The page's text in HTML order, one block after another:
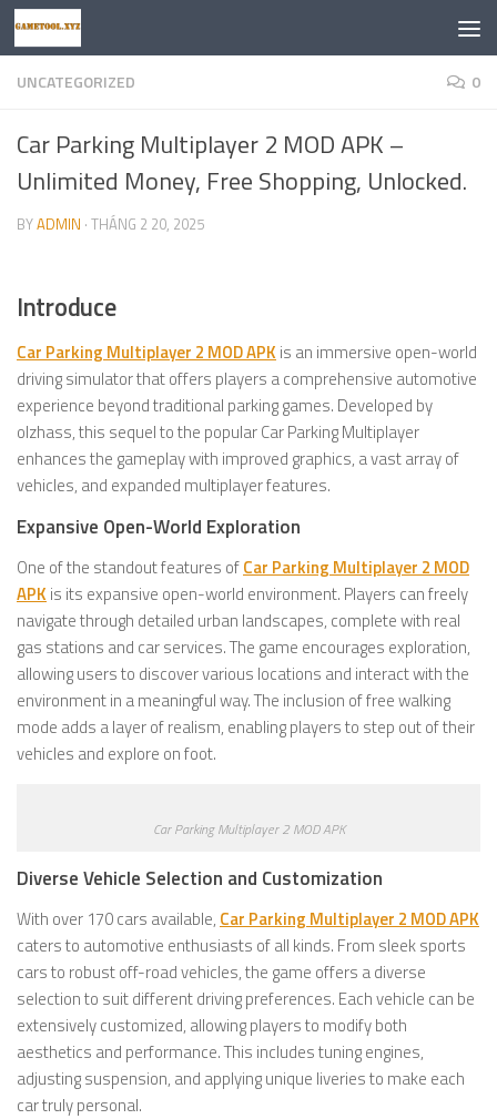
Skip to content
UNCATEGORIZED 0
Car Parking Multiplayer 2 MOD APK –
Unlimited Money, Free Shopping, Unlocked.
BYADMIN · THÁNG 2 20, 2025
Introduce
Car Parking Multiplayer 2 MOD APK is an immersive open-world
driving simulator that offers players a comprehensive automotive
experience beyond traditional parking games. Developed by
olzhass, this sequel to the popular Car Parking Multiplayer
enhances the gameplay with improved graphics, a vast array of
vehicles, and expanded multiplayer features.
Expansive Open-World Exploration
One of the standout features ofCar Parking Multiplayer 2 MOD
APK is its expansive open-world environment. Players can freely
navigate through detailed urban landscapes, complete with real
gas stations and car services. The game encourages exploration,
allowing users to discover various locations and interact with the
environment in a meaningful way. The inclusion of free walking
mode adds a layer of realism, enabling players to step out of their
vehicles and explore on foot.
Car Parking Multiplayer 2 MOD APK
Diverse Vehicle Selection and Customization
With over 170 cars available, Car Parking Multiplayer 2 MOD APK
caters to automotive enthusiasts of all kinds. From sleek sports
cars to robust off-road vehicles, the game offers a diverse
selection to suit different driving preferences. Each vehicle can be
extensively customized, allowing players to modify both
aesthetics and performance. This includes tuning engines,
adjusting suspension, and applying unique liveries to make each
car truly personal.